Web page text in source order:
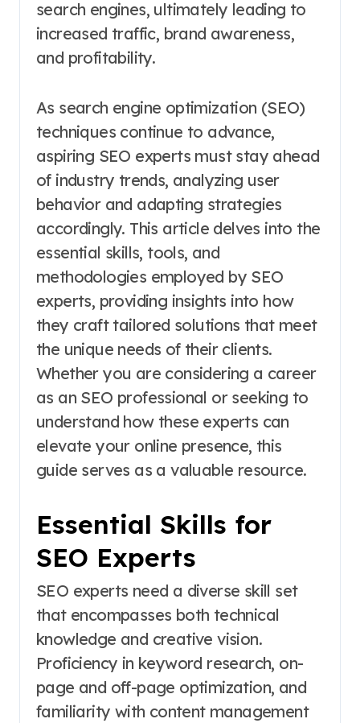
search engines, ultimately leading to
increased traffic, brand awareness,
and profitability.
As search engine optimization (SEO)
techniques continue to advance,
aspiring SEO experts must stay ahead
of industry trends, analyzing user
behavior and adapting strategies
accordingly. This article delves into the
essential skills, tools, and
methodologies employed by SEO
experts, providing insights into how
they craft tailored solutions that meet
the unique needs of their clients.
Whether you are considering a career
as an SEO professional or seeking to
understand how these experts can
elevate your online presence, this
guide serves as a valuable resource.
Essential Skills for
SEO Experts
SEO experts need a diverse skill set
that encompasses both technical
knowledge and creative vision.
Proficiency in keyword research, on-
page and off-page optimization, and
familiarity with content management